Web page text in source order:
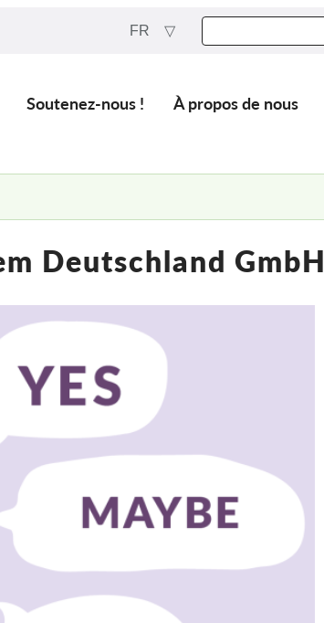
FR
Soutenez-nous ! À propos de nous
Deutschland GmbH